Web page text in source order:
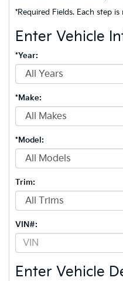
*Required Fields. Each step is
Enter Vehicle
*Year:
*Make:
*Model:
Trim:
VIN#:
Enter Vehicle